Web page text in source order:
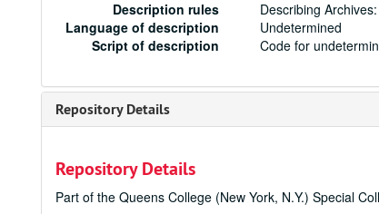
Description rules
Describing
Language of description
Undetermined
Script of description
Code for
Repository Details
Repository Details
Part of the Queens College (New York, N.Y.) Special